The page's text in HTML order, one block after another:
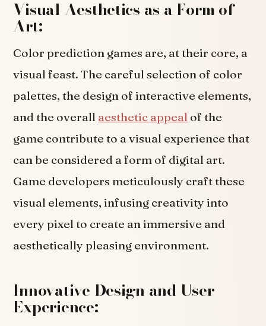
Visual Aesthetics as a Form of
Art:
Color prediction games are, at their core, a
visual feast. The careful selection of color
palettes, the design of interactive elements,
and the overall aesthetic appeal of the
game contribute to a visual experience that
can be considered a form of digital art.
Game developers meticulously craft these
visual elements, infusing creativity into
every pixel to create an immersive and
aesthetically pleasing environment.
Innovative Design and User
Experience: